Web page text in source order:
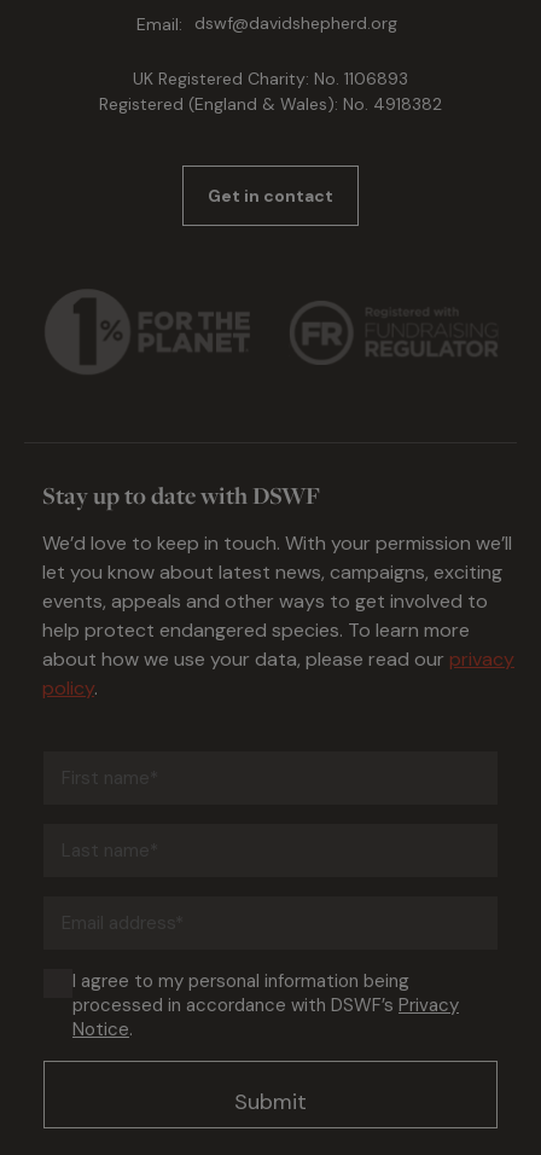
Email:
dswf@davidshepherd.org
UK Registered Charity: No. 1106893
Registered (England & Wales): No. 4918382
Get in contact
Stay up to date with DSWF
We’d love to keep in touch. With your permission we’ll
let you know about latest news, campaigns, exciting
events, appeals and other ways to get involved to
help protect endangered species. To learn more
about how we use your data, please read our privacy
policy.
Consent
(Required)
I agree to my personal information being
processed in accordance with DSWF’s Privacy
Notice.